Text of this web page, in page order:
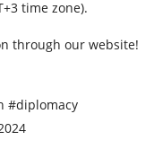
time zone).
through our website!
#diplomacy